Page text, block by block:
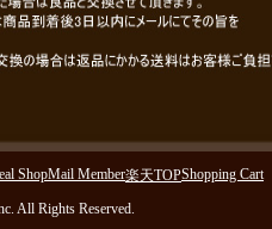
ShopMail Member楽天TOPShopping Cart
All Rights Reserved.